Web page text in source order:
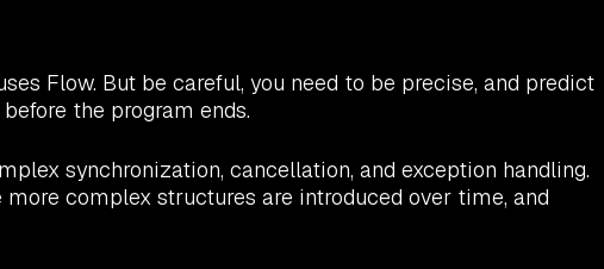
Flow. But be careful, you need to be precise, and predict
the program ends.
synchronization, cancellation, and exception handling.
complex structures are introduced over time, and